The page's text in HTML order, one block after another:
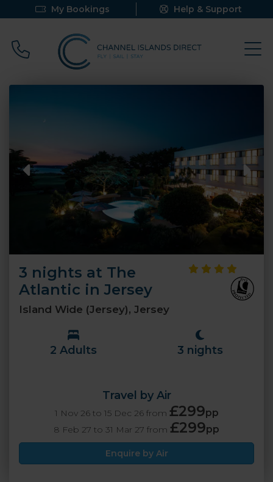
My Bookings Help & Support
Call 0800 640 9058
3 nights at The
Atlantic in Jersey
Island Wide (Jersey), Jersey
2 Adults 3 nights
Travel by Air
1 Nov 26 to 15 Dec 26 from £299pp
8 Feb 27 to 31 Mar 27 from £299pp
Enquire by Air